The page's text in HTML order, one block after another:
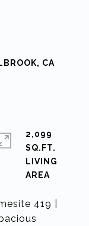
CA
419 |
2,099
SQ.FT.
LIVING